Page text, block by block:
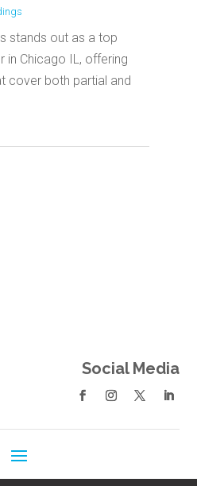
stands out as a top
in Chicago IL, offering
cover both partial and
Social Media